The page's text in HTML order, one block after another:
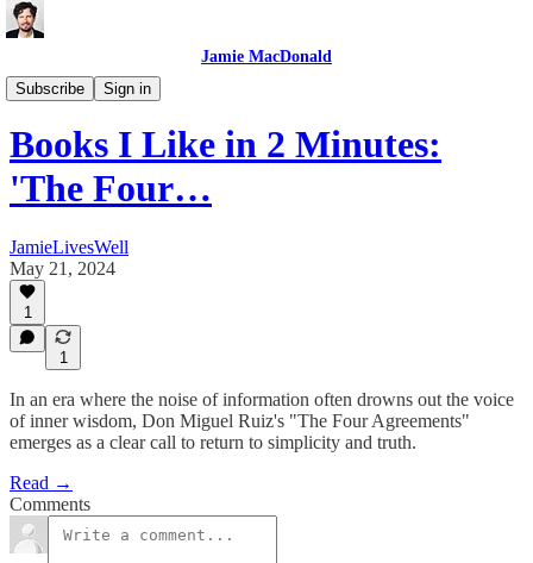
Jamie MacDonald
Subscribe
Sign in
Books
Books I Like in 2 Minutes:
'The Four…
JamieLivesWell
May 21, 2024
1
1
In an era where the noise of information often drowns out the voice
of inner wisdom, Don Miguel Ruiz's "The Four Agreements"
emerges as a clear call to return to simplicity and truth.
Read →
Comments